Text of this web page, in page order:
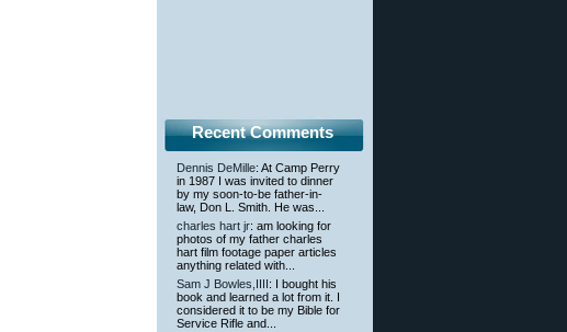
Recent Comments
Dennis DeMille: At Camp Perry
in 1987 I was invited to dinner
by my soon-to-be father-in-
law, Don L. Smith. He was...
charles hart jr: am looking for
photos of my father charles
hart film footage paper articles
anything related with...
Sam J Bowles,IIII : I bought his
book and learned a lot from it. I
considered it to be my Bible for
Service Rifle and...